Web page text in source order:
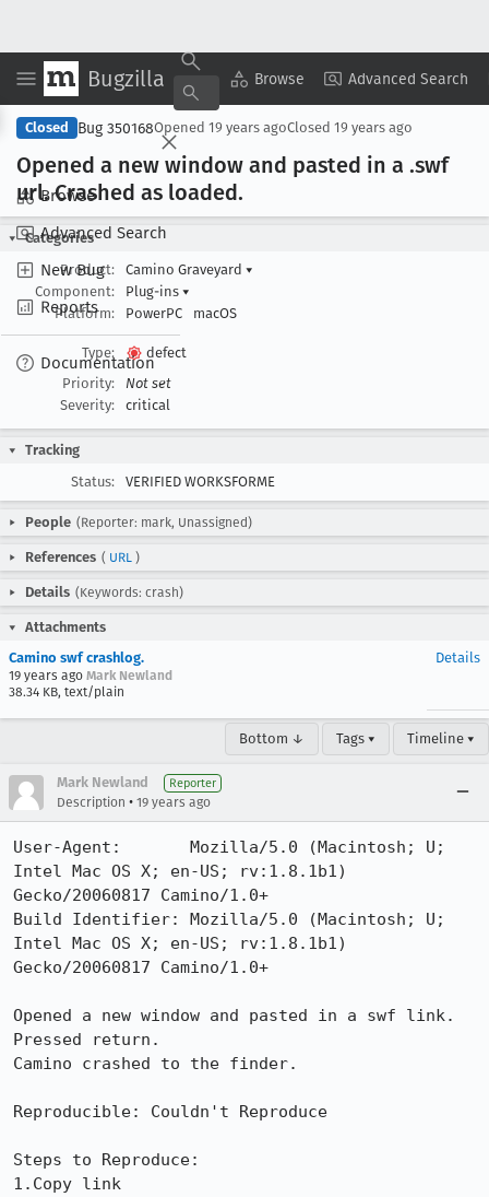
Bugzilla Browse Advanced Search
Browse
Advanced Search
New Bug
Reports
Documentation
Copy Summary ▾ View ▾
Closed Bug 350168Opened 19 years agoClosed 19 years ago
Opened a new window and pasted in a .swf
url. Crashed as loaded.
Categories
Product:
Camino Graveyard ▾
Component:
Plug-ins ▾
Platform:
PowerPC macOS
Type:
defect
Priority:
Not set
Severity:
critical
Tracking
Status:
VERIFIED WORKSFORME
People (Reporter: mark, Unassigned)
References ( URL )
Details (Keywords: crash)
Attachments
Camino swf crashlog.
19 years ago Mark Newland
38.34 KB, text/plain
Details
Bottom ↓ Tags ▾ Timeline ▾
Mark Newland Reporter
Description • 19 years ago
User-Agent:       Mozilla/5.0 (Macintosh; U;
Intel Mac OS X; en-US; rv:1.8.1b1)
Gecko/20060817 Camino/1.0+
Build Identifier: Mozilla/5.0 (Macintosh; U;
Intel Mac OS X; en-US; rv:1.8.1b1)
Gecko/20060817 Camino/1.0+
Opened a new window and pasted in a swf link.
Pressed return.
Camino crashed to the finder.
Reproducible: Couldn't Reproduce
Steps to Reproduce:
1.Copy link